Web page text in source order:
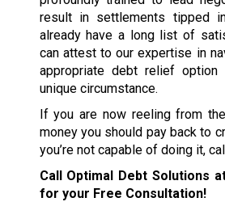
result in settlements tipped
already have a long list of
can attest to our expertise in
appropriate debt relief option
unique circumstance.
If you are now reeling from
money you should pay back to
you’re not capable of doing it,
Call Optimal Debt Solutions
for your Free Consultation!